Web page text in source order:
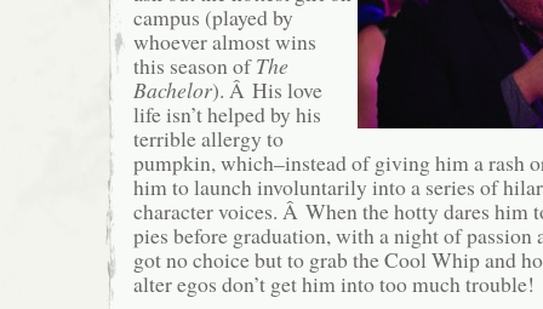
campus (played by
whoever almost wins
this season ofThe
Bachelor). Â His love
life isn’t helped by his
terrible allergy to
pumpkin, which–instead of giving him a rash
him to launch involuntarily into a series of
character voices. Â When the hotty dares him
pies before graduation, with a night of passion
got no choice but to grab the Cool Whip and
alter egos don’t get him into too much trouble!